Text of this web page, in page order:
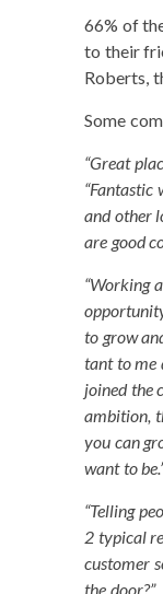
66% of
to their
Roberts,
Some
“Great
and oth­er
are good
“Work­ing
to grow
tant to me
joined the
ambi­tion,
you can
want to
“Telling
2 typ­i­cal
cus­tomer
the door?”